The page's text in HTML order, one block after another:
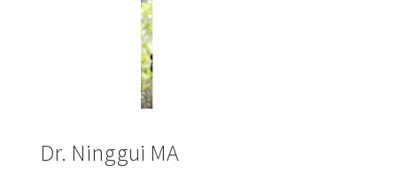
Dr. Ninggui MA